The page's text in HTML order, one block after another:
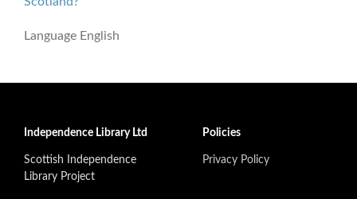
Language English
Independence Library Ltd
Scottish Independence
Library Project
Policies
Privacy Policy